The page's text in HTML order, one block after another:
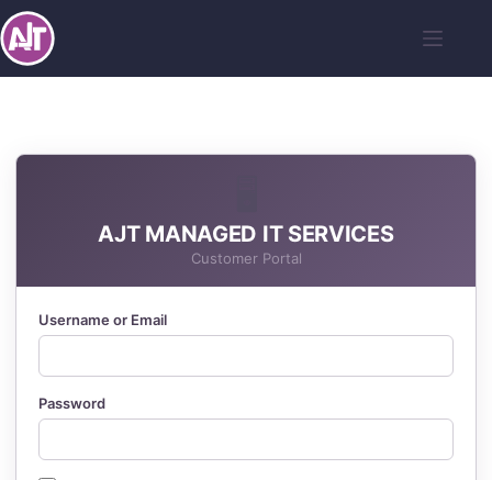
AJT MANAGED IT SERVICES
Customer Portal
Username or Email
Password